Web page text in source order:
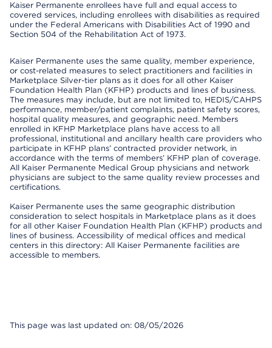
Kaiser Permanente enrollees have full and equal access to
covered services, including enrollees with disabilities as required
under the Federal Americans with Disabilities Act of 1990 and
Section 504 of the Rehabilitation Act of 1973.
Kaiser Permanente uses the same quality, member experience,
or cost-related measures to select practitioners and facilities in
Marketplace Silver-tier plans as it does for all other Kaiser
Foundation Health Plan (KFHP) products and lines of business.
The measures may include, but are not limited to, HEDIS/CAHPS
performance, member/patient complaints, patient safety scores,
hospital quality measures, and geographic need. Members
enrolled in KFHP Marketplace plans have access to all
professional, institutional and ancillary health care providers who
participate in KFHP plans’ contracted provider network, in
accordance with the terms of members’ KFHP plan of coverage.
All Kaiser Permanente Medical Group physicians and network
physicians are subject to the same quality review processes and
certifications.
Kaiser Permanente uses the same geographic distribution
consideration to select hospitals in Marketplace plans as it does
for all other Kaiser Foundation Health Plan (KFHP) products and
lines of business. Accessibility of medical offices and medical
centers in this directory: All Kaiser Permanente facilities are
accessible to members.
This page was last updated on: 08/05/2026